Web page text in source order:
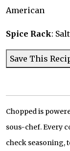
American
Spice Rack:
Save This
Chopped is
sous-chef. Every
check seasoning,